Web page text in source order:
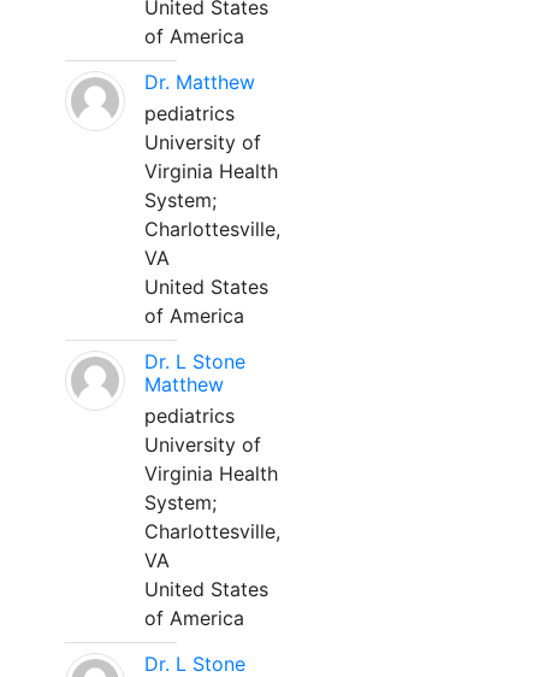
United States
of America
Dr. Matthew
pediatrics
University of
Virginia Health
System;
Charlottesville,
VA
United States
of America
Dr. L Stone
Matthew
pediatrics
University of
Virginia Health
System;
Charlottesville,
VA
United States
of America
Dr. L Stone